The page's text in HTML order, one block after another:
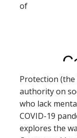
of
Protection
authority on
who lack
COVID-19
explores the